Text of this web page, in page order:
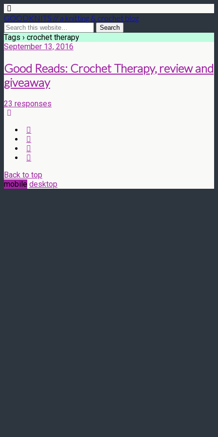
GOODKNITS // a knitting & crochet blog
Tags › crochet therapy
September 13, 2016
Good Reads: Crochet Therapy, review and
giveaway
23 responses
Back to top
mobile desktop